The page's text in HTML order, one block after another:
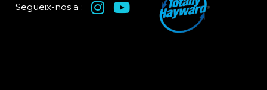
Segueix-nos a :